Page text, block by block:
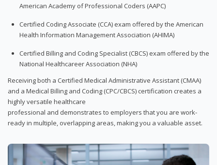
American Academy of Professional Coders (AAPC)
Certified Coding Associate (CCA) exam offered by the American
Health Information Management Association (AHIMA)
Certified Billing and Coding Specialist (CBCS) exam offered by the
National Healthcareer Association (NHA)
Receiving both a Certified Medical Administrative Assistant (CMAA)
and a Medical Billing and Coding (CPC/CBCS) certification creates a
highly versatile healthcare
professional and demonstrates to employers that you are work-
ready in multiple, overlapping areas, making you a valuable asset.